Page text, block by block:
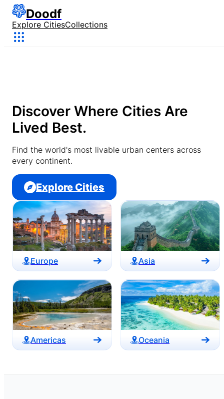
Doodf
Explore CitiesCollections
Discover Where Cities Are
Lived Best.
Find the world's most livable urban centers across
every continent.
Explore Cities
Europe Asia
Americas Oceania